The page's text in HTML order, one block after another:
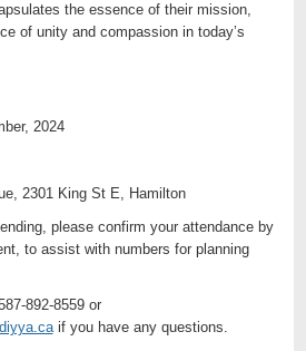
the essence of their mission,
of unity and compassion in today’s
2024
2301 King St E, Hamilton
please confirm your attendance by
to assist with numbers for planning
892-8559 or
if you have any questions.